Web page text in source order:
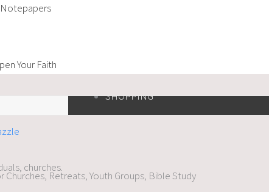
Your Faith
SHOPPING
churches.
Retreats, Youth Groups, Bible Study